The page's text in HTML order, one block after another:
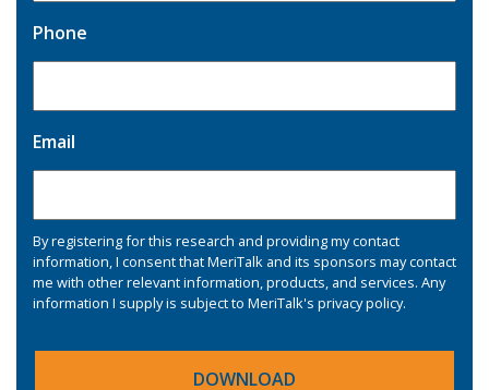
Phone
Email
By registering for this research and providing my contact
information, I consent that MeriTalk and its sponsors may contact
me with other relevant information, products, and services. Any
information I supply is subject to MeriTalk's privacy policy.